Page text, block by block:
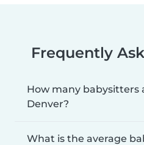
Frequently
How many babysitters
Denver?
What is the average